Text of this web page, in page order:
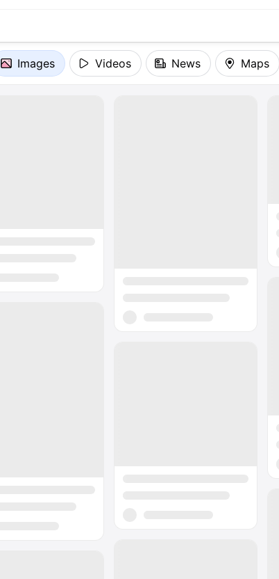
Images Videos News Maps